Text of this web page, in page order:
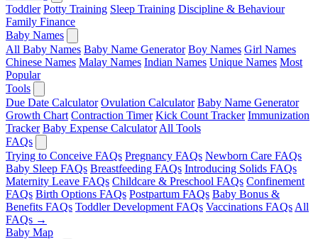
Toddler Potty Training Sleep Training Discipline & Behaviour
Family Finance
Baby Names
All Baby Names Baby Name Generator Boy Names Girl Names
Chinese Names Malay Names Indian Names Unique Names Most
Popular
Tools
Due Date Calculator Ovulation Calculator Baby Name Generator
Growth Chart Contraction Timer Kick Count Tracker Immunization
Tracker Baby Expense Calculator All Tools
FAQs
Trying to Conceive FAQs Pregnancy FAQs Newborn Care FAQs
Baby Sleep FAQs Breastfeeding FAQs Introducing Solids FAQs
Maternity Leave FAQs Childcare & Preschool FAQs Confinement
FAQs Birth Options FAQs Postpartum FAQs Baby Bonus &
Benefits FAQs Toddler Development FAQs Vaccinations FAQs All
FAQs →
Baby Map